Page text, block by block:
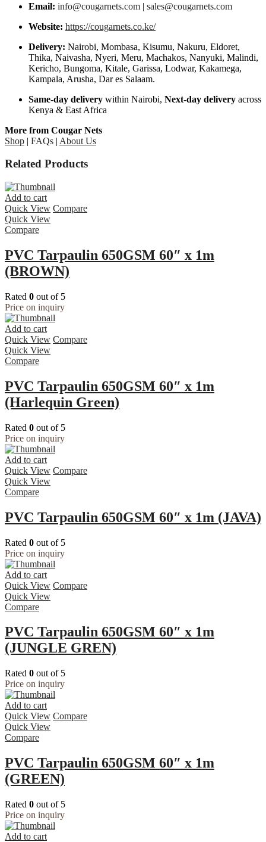
Email: info@cougarnets.com | sales@cougarnets.com
Website: https://cougarnets.co.ke/
Delivery: Nairobi, Mombasa, Kisumu, Nakuru, Eldoret,
Thika, Naivasha, Nyeri, Meru, Machakos, Nanyuki, Malindi,
Kericho, Bungoma, Kitale, Garissa, Lodwar, Kakamega,
Kampala, Arusha, Dar es Salaam.
Same-day delivery within Nairobi, Next-day delivery across
Kenya & East Africa
More from Cougar Nets
Shop | FAQs | About Us
Related Products
Add to cart
Quick View Compare
Quick View
Compare
PVC Tarpaulin 650GSM 60″ x 1m
(BROWN)
Rated 0 out of 5
Price on inquiry
Add to cart
Quick View Compare
Quick View
Compare
PVC Tarpaulin 650GSM 60″ x 1m
(Harlequin Green)
Rated 0 out of 5
Price on inquiry
Add to cart
Quick View Compare
Quick View
Compare
PVC Tarpaulin 650GSM 60″ x 1m (JAVA)
Rated 0 out of 5
Price on inquiry
Add to cart
Quick View Compare
Quick View
Compare
PVC Tarpaulin 650GSM 60″ x 1m
(JUNGLE GREN)
Rated 0 out of 5
Price on inquiry
Add to cart
Quick View Compare
Quick View
Compare
PVC Tarpaulin 650GSM 60″ x 1m
(GREEN)
Rated 0 out of 5
Price on inquiry
Add to cart